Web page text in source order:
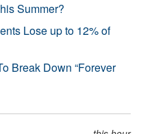
Summer?
Lose up to 12% of
Break Down “Forever